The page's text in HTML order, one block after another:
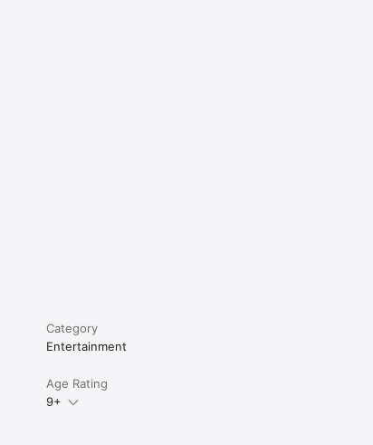
Category
Entertainment
Age Rating
9+